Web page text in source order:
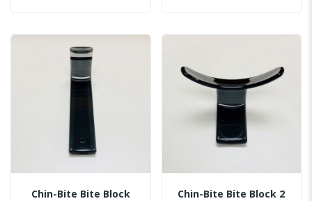
Chin-Bite Bite Block Chin-Bite Bite Block 2